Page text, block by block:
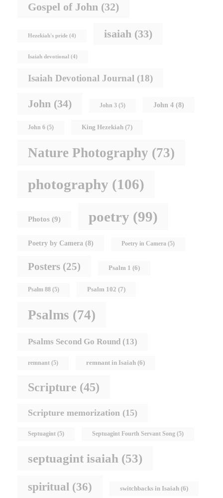
Gospel of John (32)
Hezekiah's pride (4) isaiah (33)
Isaiah devotional (4)
Isaiah Devotional Journal (18)
John (34) John 3 (5) John 4 (8)
John 6 (5) King Hezekiah (7)
Nature Photography (73)
photography (106)
Photos (9) poetry (99)
Poetry by Camera (8) Poetry in Camera (5)
Posters (25) Psalm 1 (6)
Psalm 88 (5) Psalm 102 (7)
Psalms (74)
Psalms Second Go Round (13)
remnant (5) remnant in Isaiah (6)
Scripture (45)
Scripture memorization (15)
Septuagint (5) Septuagint Fourth Servant Song (5)
septuagint isaiah (53)
spiritual (36) switchbacks in Isaiah (6)